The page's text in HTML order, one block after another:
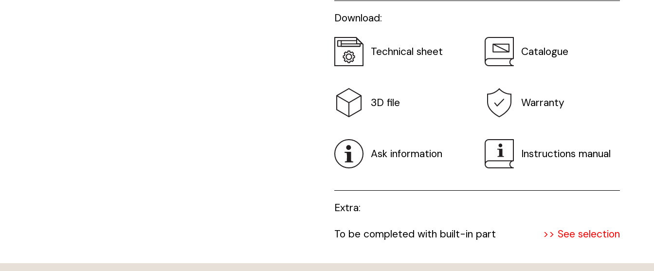
Download:
Technical sheet Catalogue
3D file Warranty
Ask information Instructions manual
Extra:
To be completed with built-in part
>> See selection